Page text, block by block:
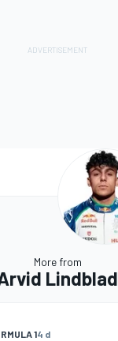
More from
Lindblad
14 d